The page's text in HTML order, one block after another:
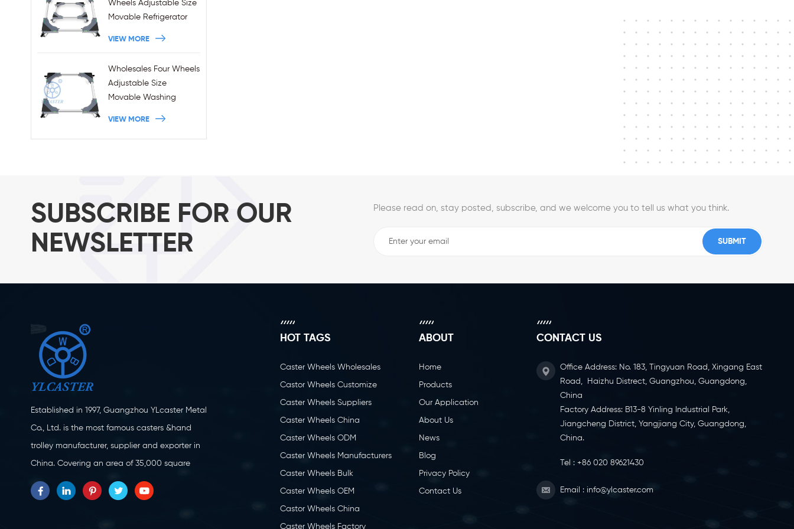
Wheels Adjustable Size
Movable Refrigerator
VIEW MORE
Wholesales Four Wheels
Adjustable Size
Movable Washing
VIEW MORE
SUBSCRIBE FOR OUR
NEWSLETTER
Please read on, stay posted, subscribe, and we welcome you to tell us what you think.
Established in 1997, Guangzhou YLcaster Metal
Co., Ltd. is the most famous casters &hand
trolley manufacturer, supplier and exporter in
China. Covering an area of 35,000 square
meters, located in Yangjiang city, Guangdong
province with more than 20 experts and about
HOT TAGS
Caster Wheels Wholesales
Castor Wheels Customize
Caster Wheels Suppliers
Caster Wheels China
Caster Wheels ODM
Caster Wheels Manufacturers
Caster Wheels Bulk
Caster Wheels OEM
Castor Wheels China
Caster Wheels Factory
ABOUT
Home
Products
Our Application
About Us
News
Blog
Privacy Policy
Contact Us
CONTACT US
Office Address: No. 183, Tingyuan Road, Xingang East
Road, Haizhu Distrect, Guangzhou, Guangdong,
China
Factory Address: B13-8 Yinling Industrial Park,
Jiangcheng District, Yangjiang City, Guangdong,
China.
Tel : +86 020 89621430
Email : info@ylcaster.com